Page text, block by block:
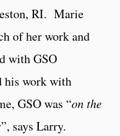
RI. Marie
of her work and
with GSO
his work with
GSO was “on the
”, says Larry.